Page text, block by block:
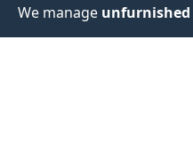
We manage unfurnished